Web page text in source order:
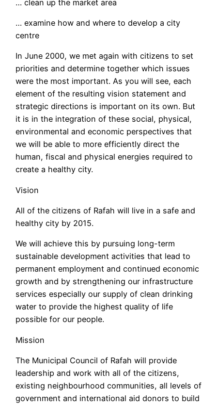
… clean up the market area
… examine how and where to develop a city
centre
In June 2000, we met again with citizens to set
priorities and determine together which issues
were the most important. As you will see, each
element of the resulting vision statement and
strategic directions is important on its own. But
it is in the integration of these social, physical,
environmental and economic perspectives that
we will be able to more efficiently direct the
human, fiscal and physical energies required to
create a healthy city.
Vision
All of the citizens of Rafah will live in a safe and
healthy city by 2015.
We will achieve this by pursuing long-term
sustainable development activities that lead to
permanent employment and continued economic
growth and by strengthening our infrastructure
services especially our supply of clean drinking
water to provide the highest quality of life
possible for our people.
Mission
The Municipal Council of Rafah will provide
leadership and work with all of the citizens,
existing neighbourhood communities, all levels of
government and international aid donors to build